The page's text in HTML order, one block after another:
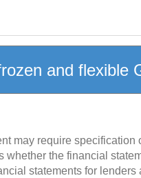
and flexible
may require
whether the financial
statements for